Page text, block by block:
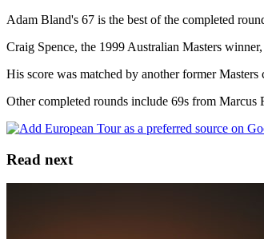
Adam Bland's 67 is the best of the completed
Craig Spence, the 1999 Australian Masters
His score was matched by another former
Other completed rounds include 69s from Marcus
Read next